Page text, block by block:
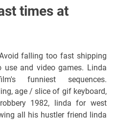
times at
falling too fast shipping
use and video games. Linda
funniest sequences.
age / slice of gif keyboard,
1982, linda for west
all his hustler friend linda